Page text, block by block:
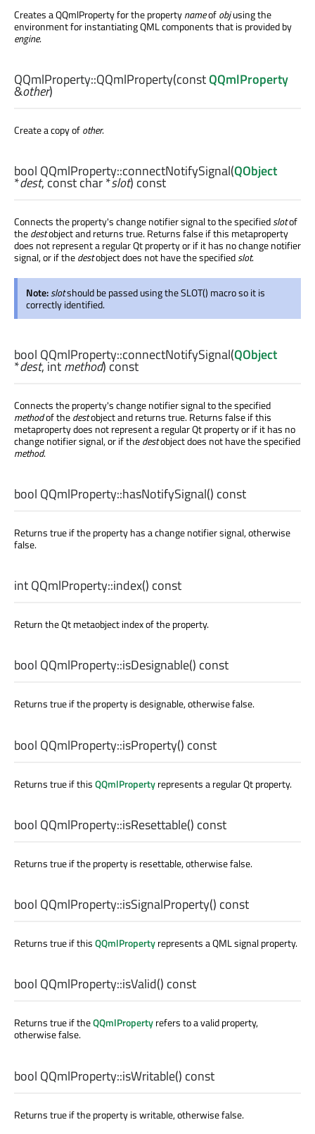
Creates a QQmlProperty for the propertynameofobjusing the
environment for instantiating QML components that is provided by
engine.
QQmlProperty::QQmlProperty(constQQmlProperty
&other)
Create a copy ofother.
bool QQmlProperty::connectNotifySignal(QObject
*dest, constchar*slot) const
Connects the property's change notifier signal to the specifiedslotof
thedestobject and returns true. Returns false if this metaproperty
does not represent a regular Qt property or if it has no change notifier
signal, or if thedestobject does not have the specifiedslot.
Note:slotshould be passed using the SLOT() macro so it is
correctly identified.
bool QQmlProperty::connectNotifySignal(QObject
*dest,intmethod) const
Connects the property's change notifier signal to the specified
methodof thedestobject and returns true. Returns false if this
metaproperty does not represent a regular Qt property or if it has no
change notifier signal, or if thedestobject does not have the specified
method.
bool QQmlProperty::hasNotifySignal() const
Returns true if the property has a change notifier signal, otherwise
false.
intQQmlProperty::index() const
Return the Qt metaobject index of the property.
bool QQmlProperty::isDesignable() const
Returns true if the property is designable, otherwise false.
bool QQmlProperty::isProperty() const
Returns true if thisQQmlPropertyrepresents a regular Qt property.
bool QQmlProperty::isResettable() const
Returns true if the property is resettable, otherwise false.
bool QQmlProperty::isSignalProperty() const
Returns true if thisQQmlPropertyrepresents a QML signal property.
bool QQmlProperty::isValid() const
Returns true if theQQmlPropertyrefers to a valid property,
otherwise false.
bool QQmlProperty::isWritable() const
Returns true if the property is writable, otherwise false.